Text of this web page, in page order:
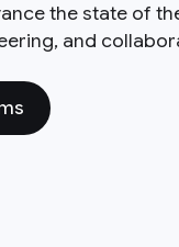
the state of
and